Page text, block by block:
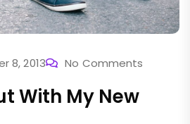
8, 2013 No Comments
With My New